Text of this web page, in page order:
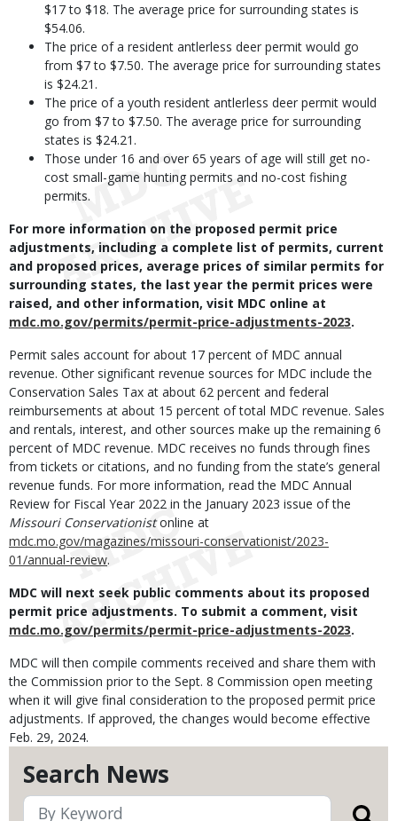
Search News
$17 to $18. The average price for surrounding states is
$54.06.
The price of a resident antlerless deer permit would go
from $7 to $7.50. The average price for surrounding states
is $24.21.
The price of a youth resident antlerless deer permit would
go from $7 to $7.50. The average price for surrounding
states is $24.21.
Those under 16 and over 65 years of age will still get no-
cost small-game hunting permits and no-cost fishing
permits.
For more information on the proposed permit price
adjustments, including a complete list of permits, current
and proposed prices, average prices of similar permits for
surrounding states, the last year the permit prices were
raised, and other information, visit MDC online at
mdc.mo.gov/permits/permit-price-adjustments-2023.
Permit sales account for about 17 percent of MDC annual
revenue. Other significant revenue sources for MDC include the
Conservation Sales Tax at about 62 percent and federal
reimbursements at about 15 percent of total MDC revenue. Sales
and rentals, interest, and other sources make up the remaining 6
percent of MDC revenue. MDC receives no funds through fines
from tickets or citations, and no funding from the state’s general
revenue funds. For more information, read the MDC Annual
Review for Fiscal Year 2022 in the January 2023 issue of the
Missouri Conservationistonline at
mdc.mo.gov/magazines/missouri-conservationist/2023-
01/annual-review.
MDC will next seek public comments about its proposed
permit price adjustments. To submit a comment, visit
mdc.mo.gov/permits/permit-price-adjustments-2023.
MDC will then compile comments received and share them with
the Commission prior to the Sept. 8 Commission open meeting
when it will give final consideration to the proposed permit price
adjustments. If approved, the changes would become effective
Feb. 29, 2024.